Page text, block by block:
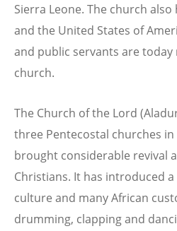
Sierra Leone. The church
and the United States of
and public servants are
church.
The Church of the Lord
three Pentecostal churches in
brought considerable revival
Christians. It has introduced
culture and many African
drumming, clapping and